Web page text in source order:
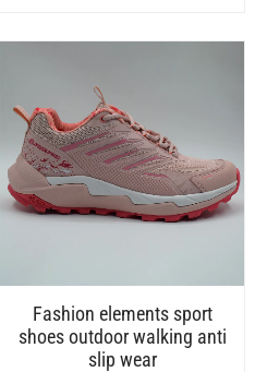
Fashion elements sport
shoes outdoor walking anti
slip wear